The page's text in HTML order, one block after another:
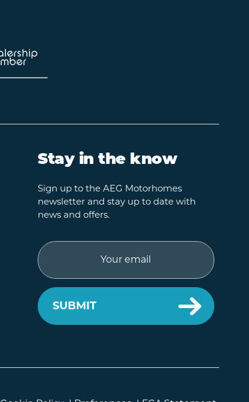
Stay in the know
Sign up to the AEG Motorhomes
newsletter and stay up to date with
news and offers.
Email